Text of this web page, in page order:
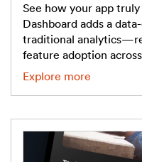
See how your app
Dashboard adds a
traditional
feature adoption
Explore more